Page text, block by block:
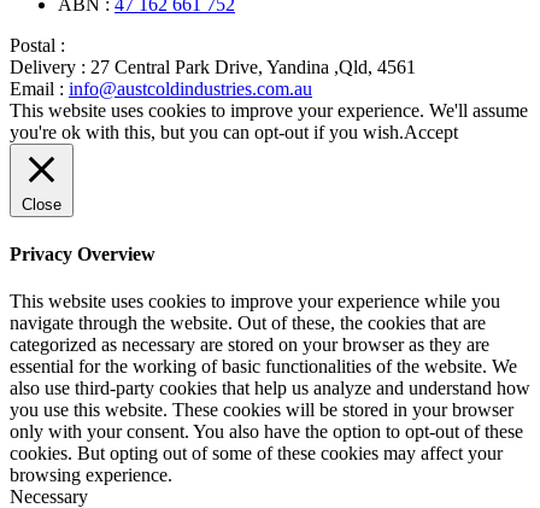
ABN : 47 162 661 752
Postal :
Delivery : 27 Central Park Drive, Yandina ,Qld, 4561
Email : info@austcoldindustries.com.au
This website uses cookies to improve your experience. We'll assume
you're ok with this, but you can opt-out if you wish.Accept
Close
Privacy Overview
This website uses cookies to improve your experience while you
navigate through the website. Out of these, the cookies that are
categorized as necessary are stored on your browser as they are
essential for the working of basic functionalities of the website. We
also use third-party cookies that help us analyze and understand how
you use this website. These cookies will be stored in your browser
only with your consent. You also have the option to opt-out of these
cookies. But opting out of some of these cookies may affect your
browsing experience.
Necessary